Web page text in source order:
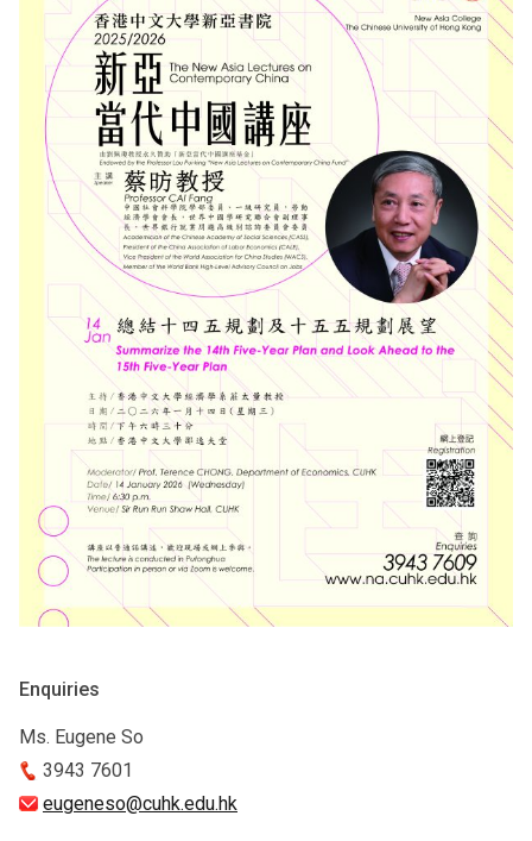
Enquiries
Ms. Eugene So
3943 7601
eugeneso@cuhk.edu.hk